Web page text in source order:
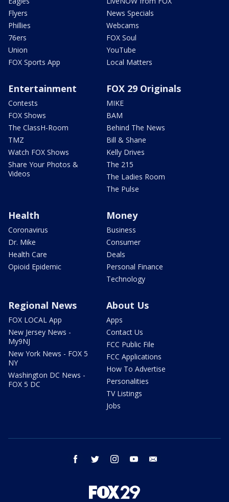
Flyers
Phillies
76ers
Union
FOX Sports App
News Specials
Webcams
FOX Soul
YouTube
Local Matters
Entertainment
Contests
FOX Shows
The ClassH-Room
TMZ
Watch FOX Shows
Share Your Photos &
Videos
FOX 29 Originals
MIKE
BAM
Behind The News
Bill & Shane
Kelly Drives
The 215
The Ladies Room
The Pulse
Health
Coronavirus
Dr. Mike
Health Care
Opioid Epidemic
Money
Business
Consumer
Deals
Personal Finance
Technology
Regional News
FOX LOCAL App
New Jersey News -
My9NJ
New York News - FOX 5
NY
Washington DC News -
FOX 5 DC
About Us
Apps
Contact Us
FCC Public File
FCC Applications
How To Advertise
Personalities
TV Listings
Jobs
facebook twitter instagram youtube